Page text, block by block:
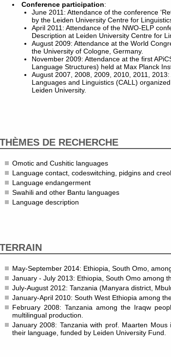
Conference participation:
June 2011: Attendance of the conference
by the Leiden University Centre for
April 2011: Attendance of the NWO-ELP
Description at Leiden University Centre for
August 2009: Attendance at the World
the University of Cologne, Germany.
November 2009: Attendance at the first
Language Structures) held at Max Planck
August 2007, 2008, 2009, 2010, 2011,
Languages and Linguistics (CALL)
Leiden University.
THÈMES DE RECHERCHE
Omotic and Cushitic languages
Language contact, codeswitching, pidgins and
Language endangerment
Swahili and other Bantu languages
Language description
TERRAIN
May-September 2014: Ethiopia, South Omo,
January - July 2013: Ethiopia, South Omo among
July-August 2012: Tanzania (Manyara district,
January-April 2010: South West Ethiopia among
February 2008: Tanzania among the Iraqw
multilingual production.
January 2008: Tanzania with prof. Maarten
their language, funded by Leiden University Fund.